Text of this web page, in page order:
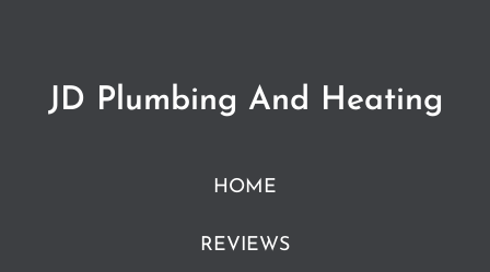
JD Plumbing And Heating
HOME
REVIEWS